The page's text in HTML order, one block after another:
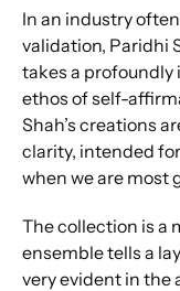
In an industry
validation, Paridhi
takes a
ethos of self-
Shah’s creations
clarity, intended
when we are most
The collection is a
ensemble tells a
very evident in the